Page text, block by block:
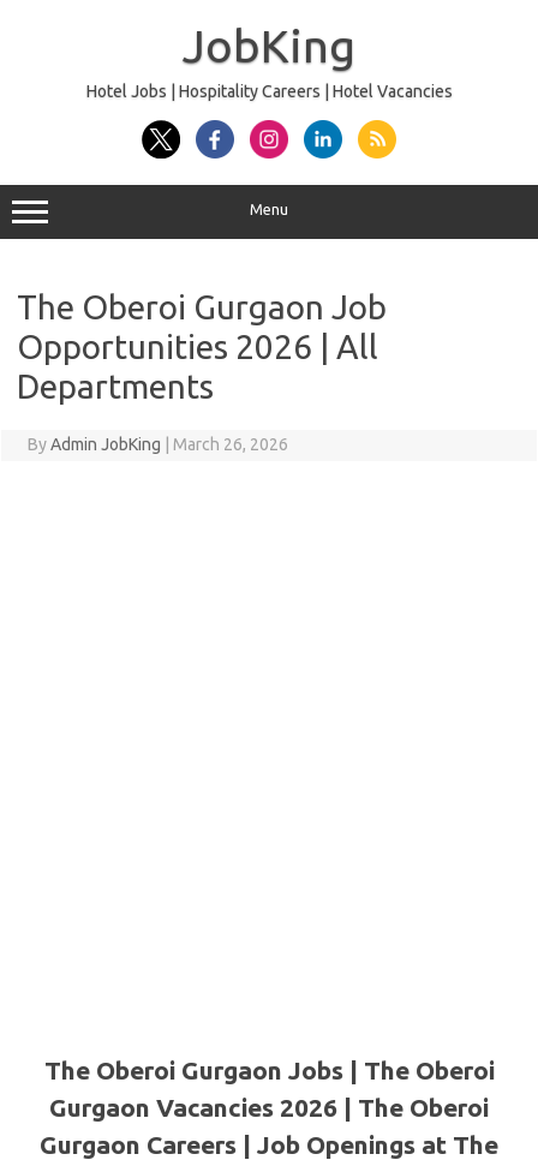
JobKing
Hotel Jobs | Hospitality Careers | Hotel Vacancies
Menu
The Oberoi Gurgaon Job
Opportunities 2026 | All
Departments
ByAdmin JobKing March 26, 2026
The Oberoi Gurgaon Jobs | The Oberoi
Gurgaon Vacancies 2026 | The Oberoi
Gurgaon Careers | Job Openings at The